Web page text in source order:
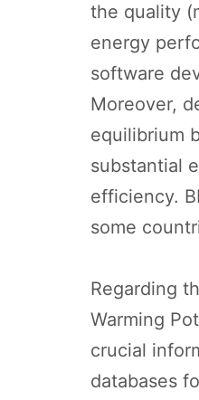
the quality
energy
software
Moreover,
equilibrium
substantial
efficiency.
some
Regarding
Warming
crucial
databases